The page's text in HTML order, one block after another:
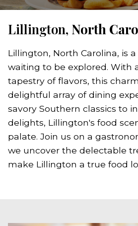
Lillington, North
Lillington, North Carolina, is
waiting to be explored. With
tapestry of flavors, this
delightful array of dining
savory Southern classics to
delights, Lillington's food
palate. Join us on a
we uncover the delectable
make Lillington a true food